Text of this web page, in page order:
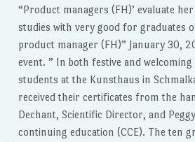
“Product managers (FH)’ evaluate
studies with very good for graduates
product manager (FH)” January 30,
event. ” In both festive and
students at the Kunsthaus in
received their certificates from the
Dechant, Scientific Director, and
continuing education (CCE). The ten